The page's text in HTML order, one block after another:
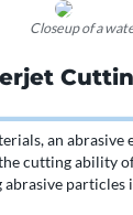
Closeup of a
an abrasive
cutting ability
abrasive particles